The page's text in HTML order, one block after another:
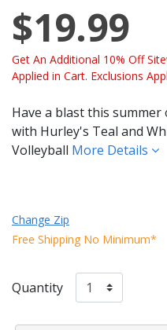
$19.99
Get An Additional 10% Off
Applied in Cart. Exclusions
Have a blast this
with Hurley's Teal and
Volleyball More Details
Change Zip
Free Shipping No Minimum*
Quantity